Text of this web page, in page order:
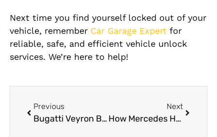
Next time you find yourself locked out of your
vehicle, remember Car Garage Expert for
reliable, safe, and efficient vehicle unlock
services. We’re here to help!
Previous
Bugatti Veyron Brake Pad Replacement in Dubai
Next
How Mercedes Hand Brake Repair Restores Safety and Hill-Hold Performance